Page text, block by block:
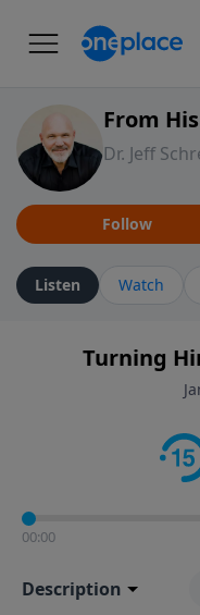
From
Dr. Jeff
Follow
Listen Watch
Turning
00:00
Description